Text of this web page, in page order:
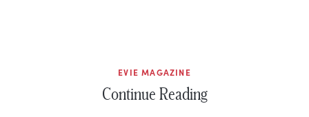
EVIE MAGAZINE
Continue Reading